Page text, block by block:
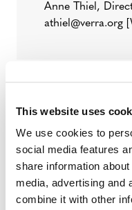
This website uses
We use cookies to
social media features
share information
media, advertising and
combine it with other
Anne Thiel,
athiel@verra.org
world’s leading
Carbon Standard
standards in
committed to help
improve livelihoods,